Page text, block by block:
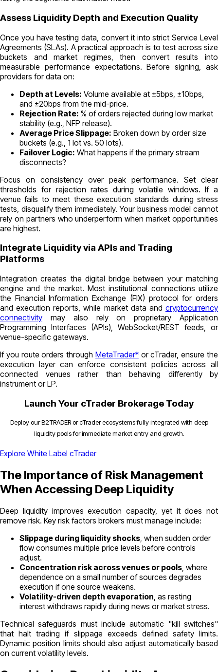
Assess Liquidity Depth and Execution Quality
Once you have testing data, convert it into strict Service Level
Agreements (SLAs). A practical approach is to test across size
buckets and market regimes, then convert results into
measurable performance expectations. Before signing, ask
providers for data on:
Depth at Levels: Volume available at ±5bps, ±10bps,
and ±20bps from the mid-price.
Rejection Rate: % of orders rejected during low market
stability (e.g., NFP release).
Average Price Slippage: Broken down by order size
buckets (e.g., 1 lot vs. 50 lots).
Failover Logic: What happens if the primary stream
disconnects?
Focus on consistency over peak performance. Set clear
thresholds for rejection rates during volatile windows. If a
venue fails to meet these execution standards during stress
tests, disqualify them immediately. Your business model cannot
rely on partners who underperform when market opportunities
are highest.
Integrate Liquidity via APIs and Trading
Platforms
Integration creates the digital bridge between your matching
engine and the market. Most institutional connections utilize
the Financial Information Exchange (FIX) protocol for orders
and execution reports, while market data and cryptocurrency
connectivity may also rely on proprietary Application
Programming Interfaces (APIs), WebSocket/REST feeds, or
venue-specific gateways.
If you route orders through MetaTrader*or cTrader, ensure the
execution layer can enforce consistent policies across all
connected venues rather than behaving differently by
instrument or LP.
Launch Your cTrader Brokerage Today
Deploy our B2TRADER or cTrader ecosystems fully integrated with deep
liquidity pools for immediate market entry and growth.
Explore White Label cTrader
The Importance of Risk Management
When Accessing Deep Liquidity
Deep liquidity improves execution capacity, yet it does not
remove risk. Key risk factors brokers must manage include:
Slippage during liquidity shocks, when sudden order
flow consumes multiple price levels before controls
adjust.
Concentration risk across venues or pools, where
dependence on a small number of sources degrades
execution if one source weakens.
Volatility-driven depth evaporation, as resting
interest withdraws rapidly during news or market stress.
Technical safeguards must include automatic "kill switches"
that halt trading if slippage exceeds defined safety limits.
Dynamic position limits should also adjust automatically based
on current volatility levels.